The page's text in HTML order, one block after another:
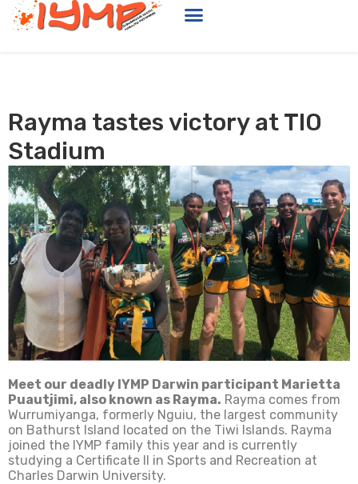
Rayma tastes victory at TIO
Stadium
Meet our deadly IYMP Darwin participant Marietta
Puautjimi, also known as Rayma. Rayma comes from
Wurrumiyanga, formerly Nguiu, the largest community
on Bathurst Island located on the Tiwi Islands. Rayma
joined the IYMP family this year and is currently
studying a Certificate II in Sports and Recreation at
Charles Darwin University.